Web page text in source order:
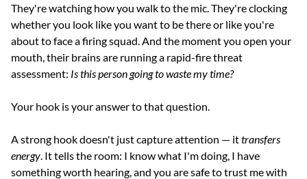
They're watching how you walk to the mic. They're clocking
whether you look like you want to be there or like you're
about to face a firing squad. And the moment you open your
mouth, their brains are running a rapid-fire threat
assessment: Is this person going to waste my time?
Your hook is your answer to that question.
A strong hook doesn't just capture attention — it transfers
energy. It tells the room: I know what I'm doing, I have
something worth hearing, and you are safe to trust me with